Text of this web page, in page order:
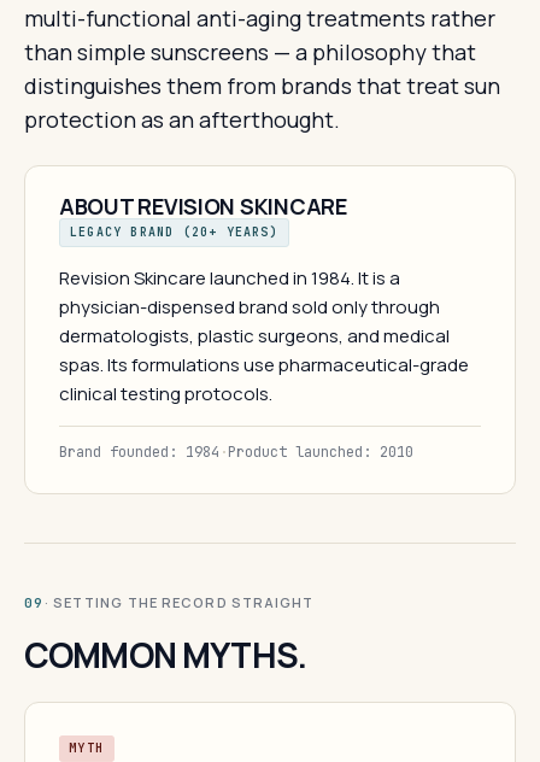
multi-functional anti-aging treatments rather
than simple sunscreens — a philosophy that
distinguishes them from brands that treat sun
protection as an afterthought.
ABOUT REVISION SKINCARE
LEGACY BRAND (20+ YEARS)
Revision Skincare launched in 1984. It is a
physician-dispensed brand sold only through
dermatologists, plastic surgeons, and medical
spas. Its formulations use pharmaceutical-grade
clinical testing protocols.
Brand founded: 1984 ·Product launched: 2010
09 · SETTING THE RECORD STRAIGHT
COMMON MYTHS.
MYTH